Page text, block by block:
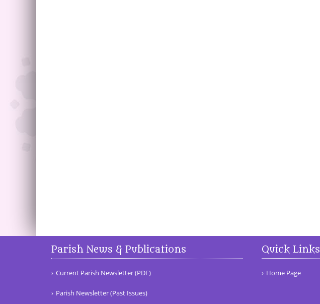
Parish News & Publications
Current Parish Newsletter (PDF)
Parish Newsletter (Past Issues)
Quick Links
Home Page